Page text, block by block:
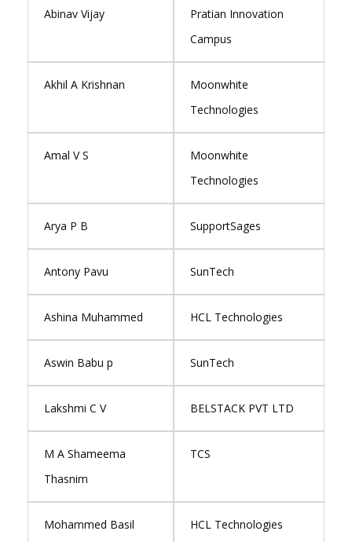
Abinav Vijay
Pratian Innovation
Campus
Akhil A Krishnan
Moonwhite
Technologies
Amal V S
Moonwhite
Technologies
Arya P B SupportSages
Antony Pavu SunTech
Ashina Muhammed HCL Technologies
Aswin Babu p SunTech
Lakshmi C V BELSTACK PVT LTD
M A Shameema
Thasnim
TCS
Mohammed Basil HCL Technologies